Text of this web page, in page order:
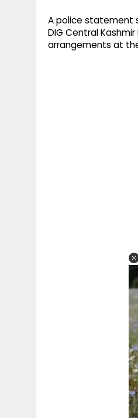
A police statement
DIG Central
arrangements at